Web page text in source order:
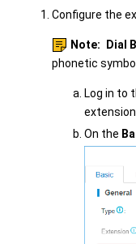
Configure the
Note: Dial
phonetic
Log in to
extension.
On the